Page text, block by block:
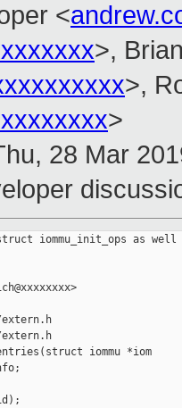
<
>,
>,
>
28 Mar
iommu_init_ops as well
iommu *iom